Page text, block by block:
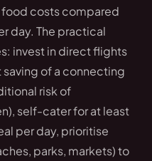
costs compared
day. The practical
invest in direct flights
of a connecting
risk of
self-cater for at least
per day, prioritise
parks, markets) to